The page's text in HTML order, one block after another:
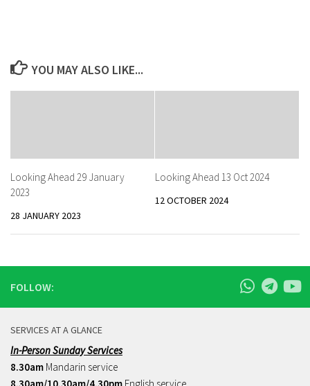
YOU MAY ALSO LIKE...
Looking Ahead 29 January
2023
28 JANUARY 2023
Looking Ahead 13 Oct 2024
12 OCTOBER 2024
FOLLOW:
SERVICES AT A GLANCE
In-Person Sunday Services
8.30am Mandarin service